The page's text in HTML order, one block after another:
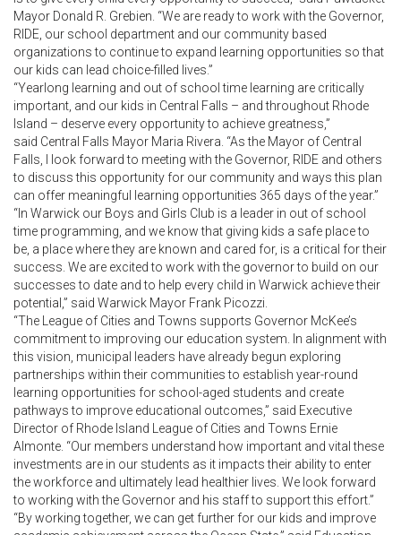
Mayor Donald R. Grebien. “We are ready to work with the Governor,
RIDE, our school department and our community based
organizations to continue to expand learning opportunities so that
our kids can lead choice-filled lives.”
“Yearlong learning and out of school time learning are critically
important, and our kids in Central Falls – and throughout Rhode
Island – deserve every opportunity to achieve greatness,”
said Central Falls Mayor Maria Rivera. “As the Mayor of Central
Falls, I look forward to meeting with the Governor, RIDE and others
to discuss this opportunity for our community and ways this plan
can offer meaningful learning opportunities 365 days of the year.”
“In Warwick our Boys and Girls Club is a leader in out of school
time programming, and we know that giving kids a safe place to
be, a place where they are known and cared for, is a critical for their
success. We are excited to work with the governor to build on our
successes to date and to help every child in Warwick achieve their
potential,” said Warwick Mayor Frank Picozzi.
“The League of Cities and Towns supports Governor McKee’s
commitment to improving our education system. In alignment with
this vision, municipal leaders have already begun exploring
partnerships within their communities to establish year-round
learning opportunities for school-aged students and create
pathways to improve educational outcomes,” said Executive
Director of Rhode Island League of Cities and Towns Ernie
Almonte. “Our members understand how important and vital these
investments are in our students as it impacts their ability to enter
the workforce and ultimately lead healthier lives. We look forward
to working with the Governor and his staff to support this effort.”
“By working together, we can get further for our kids and improve